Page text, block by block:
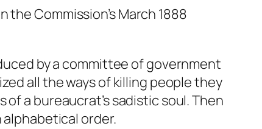
Commission’s March 1888
by a committee of government
all the ways of killing people they
a bureaucrat’s sadistic soul. Then
order.